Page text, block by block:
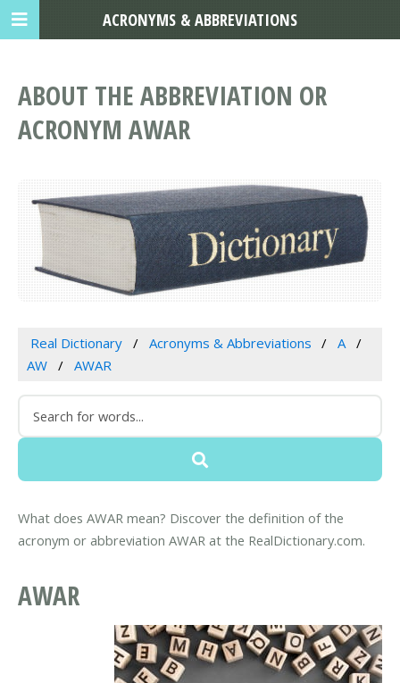
ABOUT THE ABBREVIATION OR
ACRONYM AWAR
Real Dictionary Acronyms & Abbreviations
A
AW
AWAR
What does AWAR mean? Discover the definition of the
acronym or abbreviation AWAR at the RealDictionary.com.
AWAR
ACRONYMS & ABBREVIATIONS